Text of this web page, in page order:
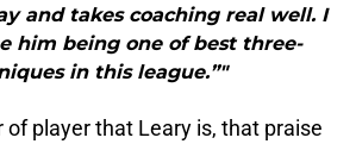
and takes coaching real well. I
him being one of best three-
in this league.”"
of player that Leary is, that praise